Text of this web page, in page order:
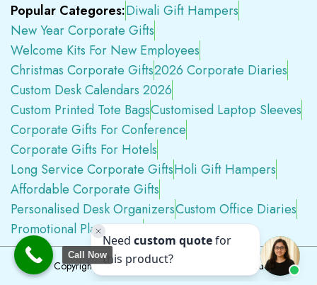
Popular Categores:Diwali Gift Hampers
New Year Corporate Gifts
Welcome Kits For New Employees
Christmas Corporate Gifts2026 Corporate Diaries
Custom Desk Calendars 2026
Custom Printed Tote BagsCustomised Laptop Sleeves
Corporate Gifts For Conference
Corporate Gifts For Hotels
Long Service Corporate GiftsHoli Gift Hampers
Affordable Corporate Gifts
Personalised Desk OrganizersCustom Office Diaries
Promotional Plastic PensPremium Swag Kits
Copyright © 2026 Tapwell.in All Rights Reserved
Call Now